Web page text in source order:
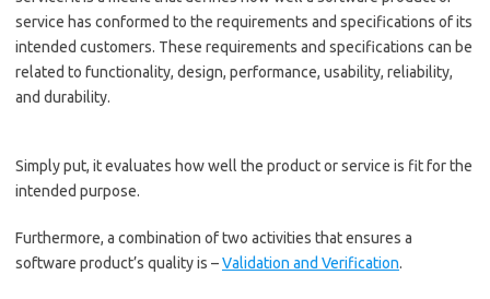
service has conformed to the requirements and specifications of its
intended customers. These requirements and specifications can be
related to functionality, design, performance, usability, reliability,
and durability.
Simply put, it evaluates how well the product or service is fit for the
intended purpose.
Furthermore, a combination of two activities that ensures a
software product’s quality is –Validation and Verification.